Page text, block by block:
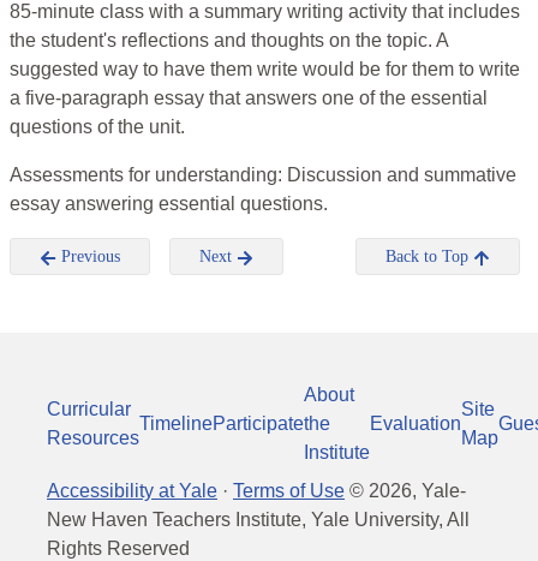
85-minute class with a summary writing activity that includes
the student's reflections and thoughts on the topic. A
suggested way to have them write would be for them to write
a five-paragraph essay that answers one of the essential
questions of the unit.
Assessments for understanding: Discussion and summative
essay answering essential questions.
Previous Next Back to Top
Curricular
Resources
TimelineParticipate
About
the
Institute
Evaluation
Site
Map
Accessibility at Yale · Terms of Use © 2026, Yale-
New Haven Teachers Institute, Yale University, All
Rights Reserved